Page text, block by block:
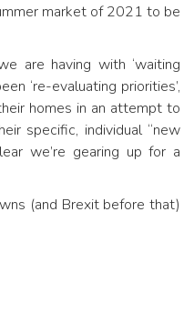
market of 2021 to be
are having with ‘waiting
‘re-evaluating priorities’,
homes in an attempt to
specific, individual “new
we’re gearing up for a
(and Brexit before that)